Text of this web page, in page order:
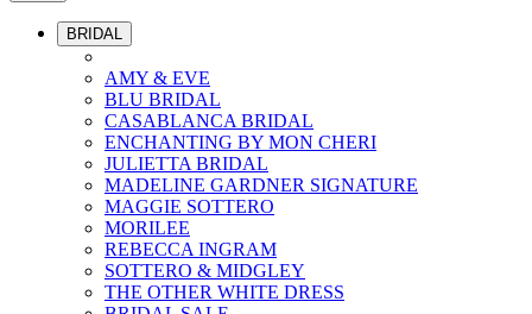
BRIDAL
AMY & EVE
BLU BRIDAL
CASABLANCA BRIDAL
ENCHANTING BY MON CHERI
JULIETTA BRIDAL
MADELINE GARDNER SIGNATURE
MAGGIE SOTTERO
MORILEE
REBECCA INGRAM
SOTTERO & MIDGLEY
THE OTHER WHITE DRESS